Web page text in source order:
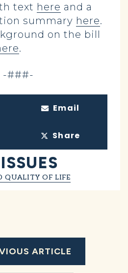
text here and a
summary here.
on the bill
.
-###-
Email
Share
QUALITY OF LIFE
ARTICLE